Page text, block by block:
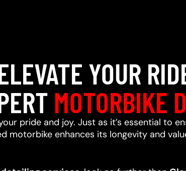
YOUR
MOTORBIKE
pride and joy. Just as it’s essential to
enhances its longevity and